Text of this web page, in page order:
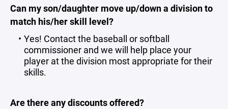
Can my son/daughter move up/down a division to
match his/her skill level?
Yes! Contact the baseball or softball
commissioner and we will help place your
player at the division most appropriate for their
skills.
Are there any discounts offered?